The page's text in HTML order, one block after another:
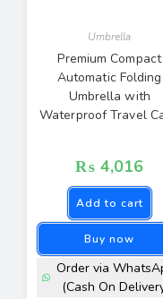
Umbrella
Premium Compact
Automatic Folding
Umbrella with
Waterproof Travel
₨ 4,016
Add to cart
Buy now
Order via
(Cash On